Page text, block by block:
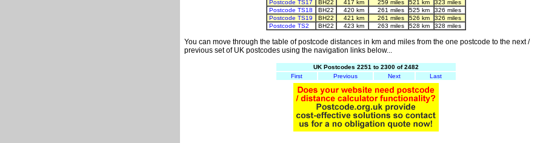
Postcode TS17
BH22 417 km 259 miles 521 km
323 miles
Postcode TS18
BH22 420 km 261 miles 525 km
326 miles
Postcode TS19
BH22 421 km 261 miles 526 km
326 miles
Postcode TS2
BH22 423 km 263 miles 528 km 328 miles
You can move through the table of postcode distances in km and miles from the one postcode to the next /
previous set of UK postcodes using the navigation links below...
UK Postcodes 2251 to 2300 of 2482
First
Previous Next Last